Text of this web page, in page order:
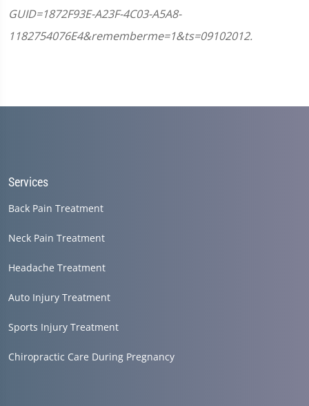
GUID=1872F93E-A23F-4C03-A5A8-
1182754076E4&rememberme=1&ts=09102012.
Services
Back Pain Treatment
Neck Pain Treatment
Headache Treatment
Auto Injury Treatment
Sports Injury Treatment
Chiropractic Care During Pregnancy